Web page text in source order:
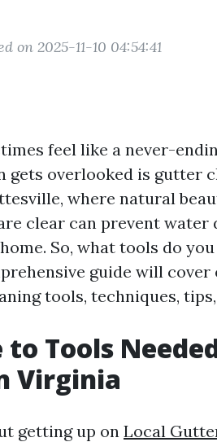
on 2025-11-10 04:54:41
feel like a never-
overlooked is gutter
where natural
clear can prevent water
So, what tools do
guide will
tools, techniques,
Tools
Virginia
getting up on Local